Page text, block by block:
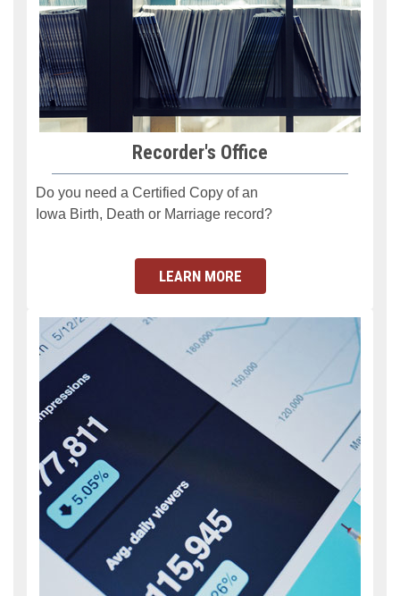
Recorder's Office
Do you need a Certified Copy of an
Iowa Birth, Death or Marriage record?
LEARN MORE